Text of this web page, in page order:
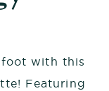
with this
Featuring